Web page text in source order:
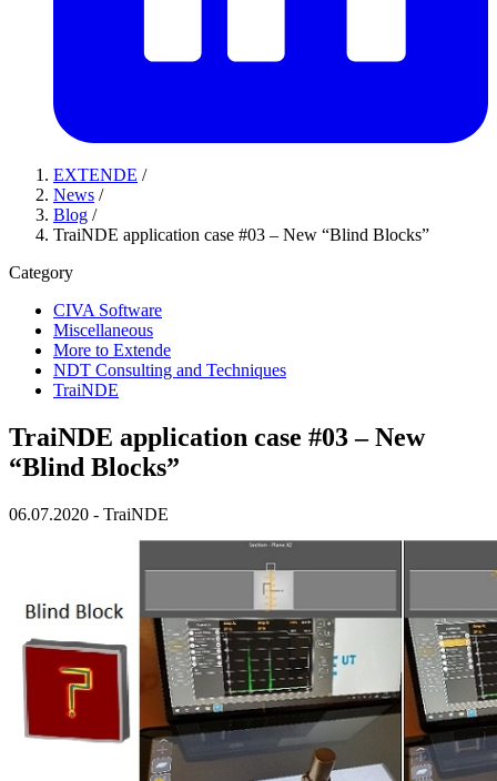
EXTENDE /
News /
Blog /
TraiNDE application case #03 – New “Blind Blocks”
Category
CIVA Software
Miscellaneous
More to Extende
NDT Consulting and Techniques
TraiNDE
TraiNDE application case #03 – New
“Blind Blocks”
06.07.2020 - TraiNDE